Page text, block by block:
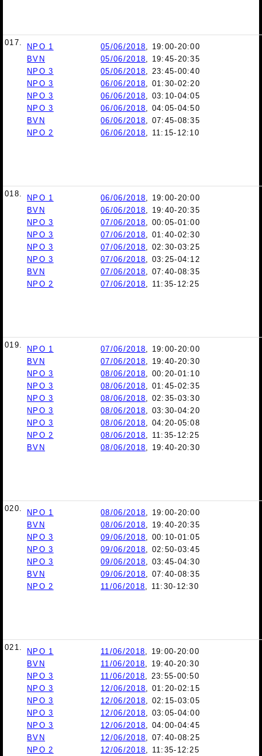
017. NPO 1 05/06/2018, 19:00-20:00
BVN
05/06/2018, 19:45-20:35
NPO 3
05/06/2018, 23:45-00:40
NPO 3
06/06/2018, 01:30-02:20
NPO 3
06/06/2018, 03:10-04:05
NPO 3
06/06/2018, 04:05-04:50
BVN
06/06/2018, 07:45-08:35
NPO 2
06/06/2018, 11:15-12:10
018. NPO 1 06/06/2018, 19:00-20:00
BVN
06/06/2018, 19:40-20:35
NPO 3
07/06/2018, 00:05-01:00
NPO 3
07/06/2018, 01:40-02:30
NPO 3
07/06/2018, 02:30-03:25
NPO 3
07/06/2018, 03:25-04:12
BVN
07/06/2018, 07:40-08:35
NPO 2
07/06/2018, 11:35-12:25
019. NPO 1 07/06/2018, 19:00-20:00
BVN
07/06/2018, 19:40-20:30
NPO 3
08/06/2018, 00:20-01:10
NPO 3
08/06/2018, 01:45-02:35
NPO 3
08/06/2018, 02:35-03:30
NPO 3
08/06/2018, 03:30-04:20
NPO 3
08/06/2018, 04:20-05:08
NPO 2
08/06/2018, 11:35-12:25
BVN
08/06/2018, 19:40-20:30
020. NPO 1 08/06/2018, 19:00-20:00
BVN
08/06/2018, 19:40-20:35
NPO 3
09/06/2018, 00:10-01:05
NPO 3
09/06/2018, 02:50-03:45
NPO 3
09/06/2018, 03:45-04:30
BVN
09/06/2018, 07:40-08:35
NPO 2
11/06/2018, 11:30-12:30
021. NPO 1 11/06/2018, 19:00-20:00
BVN
11/06/2018, 19:40-20:30
NPO 3
11/06/2018, 23:55-00:50
NPO 3
12/06/2018, 01:20-02:15
NPO 3
12/06/2018, 02:15-03:05
NPO 3
12/06/2018, 03:05-04:00
NPO 3
12/06/2018, 04:00-04:45
BVN
12/06/2018, 07:40-08:25
NPO 2
12/06/2018, 11:35-12:25